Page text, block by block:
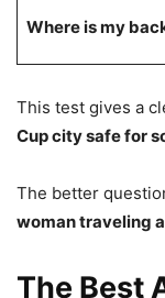
Where is my
This test gives a
Cup city safe for
The better
woman traveling
The Best